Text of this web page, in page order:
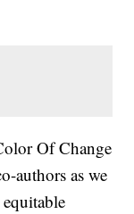
Of Change
authors as we